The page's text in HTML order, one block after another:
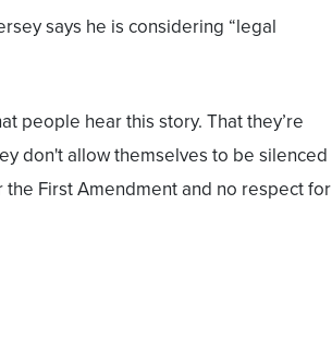
says he is considering “legal
people hear this story. That they’re
don't allow themselves to be silenced
First Amendment and no respect for